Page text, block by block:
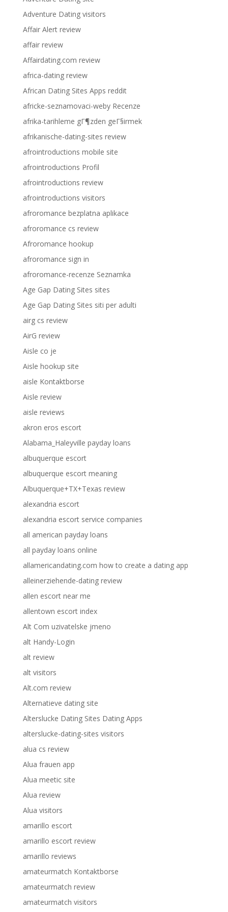
Adventure Dating visitors
Affair Alert review
affair review
Affairdating.com review
africa-dating review
African Dating Sites Apps reddit
africke-seznamovaci-weby Recenze
afrika-tarihleme gГ¶zden geГ§irmek
afrikanische-dating-sites review
afrointroductions mobile site
afrointroductions Profil
afrointroductions review
afrointroductions visitors
afroromance bezplatna aplikace
afroromance cs review
Afroromance hookup
afroromance sign in
afroromance-recenze Seznamka
Age Gap Dating Sites sites
Age Gap Dating Sites siti per adulti
airg cs review
AirG review
Aisle co je
Aisle hookup site
aisle Kontaktborse
Aisle review
aisle reviews
akron eros escort
Alabama_Haleyville payday loans
albuquerque escort
albuquerque escort meaning
Albuquerque+TX+Texas review
alexandria escort
alexandria escort service companies
all american payday loans
all payday loans online
allamericandating.com how to create a dating app
alleinerziehende-dating review
allen escort near me
allentown escort index
Alt Com uzivatelske jmeno
alt Handy-Login
alt review
alt visitors
Alt.com review
Alternatieve dating site
Alterslucke Dating Sites Dating Apps
alterslucke-dating-sites visitors
alua cs review
Alua frauen app
Alua meetic site
Alua review
Alua visitors
amarillo escort
amarillo escort review
amarillo reviews
amateurmatch Kontaktborse
amateurmatch review
amateurmatch visitors